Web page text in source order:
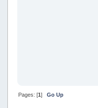
Pages: [1] Go Up